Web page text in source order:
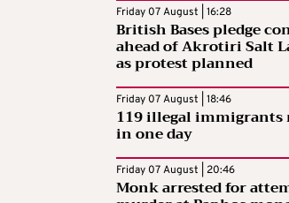
Friday 07 August | 16:28
British Bases pledge
ahead of Akrotiri Salt
as protest planned
Friday 07 August | 18:46
119 illegal immigrants
in one day
Friday 07 August | 20:46
Monk arrested for